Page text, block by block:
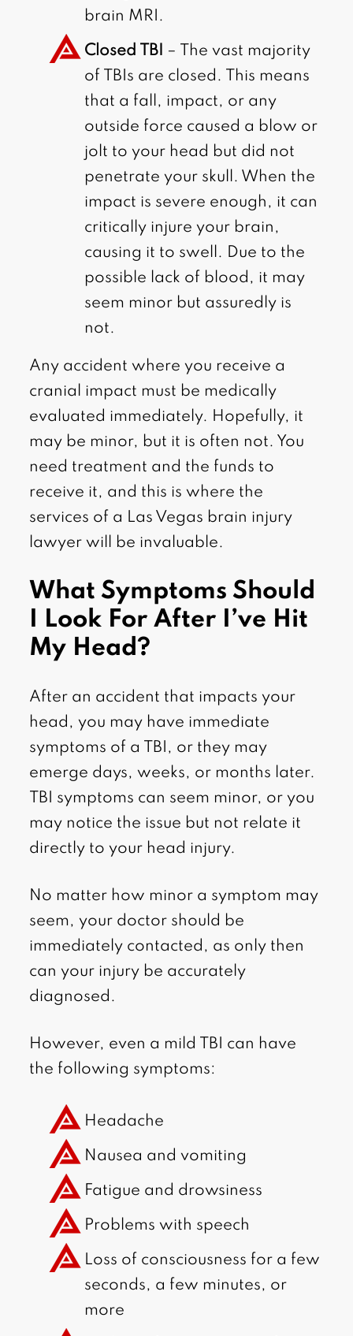
brain MRI.
Closed TBI
– The vast majority
of TBIs are closed. This means
that a fall, impact, or any
outside force caused a blow or
jolt to your head but did not
penetrate your skull. When the
impact is severe enough, it can
critically injure your brain,
causing it to swell. Due to the
possible lack of blood, it may
seem minor but assuredly is
not.
Any accident where you receive a
cranial impact must be medically
evaluated immediately. Hopefully, it
may be minor, but it is often not. You
need treatment and the funds to
receive it, and this is where the
services of a Las Vegas brain injury
lawyer will be invaluable.
What Symptoms Should
I Look For After I’ve Hit
My Head?
After an accident that impacts your
head, you may have immediate
symptoms of a TBI, or they may
emerge days, weeks, or months later.
TBI symptoms can seem minor, or you
may notice the issue but not relate it
directly to your head injury.
No matter how minor a symptom may
seem, your doctor should be
immediately contacted, as only then
can your injury be accurately
diagnosed.
However, even a mild TBI can have
the following symptoms:
Headache
Nausea and vomiting
Fatigue and drowsiness
Problems with speech
Loss of consciousness for a few
seconds, a few minutes, or
more